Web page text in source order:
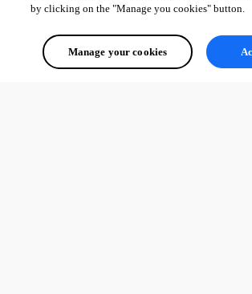
by clicking on the "Manage you cookies" button.
Manage your cookies